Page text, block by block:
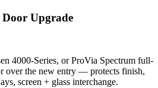
Door Upgrade
4000-Series, or ProVia Spectrum full-
over the new entry — protects finish,
screen + glass interchange.